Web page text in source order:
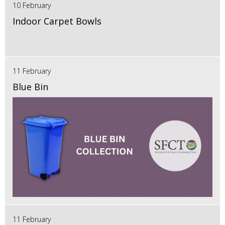
10 February
Indoor Carpet Bowls
11 February
Blue Bin
11 February